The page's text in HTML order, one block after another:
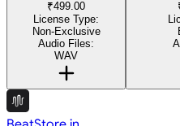
₹499.00
License Type:
Non-Exclusive
Audio Files:
WAV